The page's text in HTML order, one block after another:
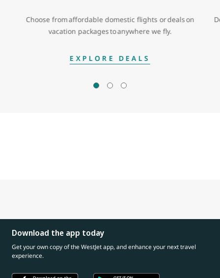
Choose from affordable domestic flights or deals on
vacation packages to anywhere we fly.
EXPLORE DEALS
Download the app today
Get your own copy of the WestJet app, and enhance your next travel
experience.